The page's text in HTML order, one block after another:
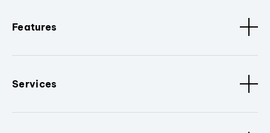
Features
Services